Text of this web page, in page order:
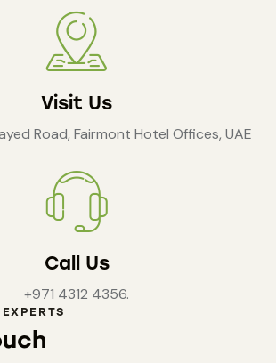
Visit Us
Road, Fairmont Hotel Offices, UAE
Call Us
+971 4312 4356.